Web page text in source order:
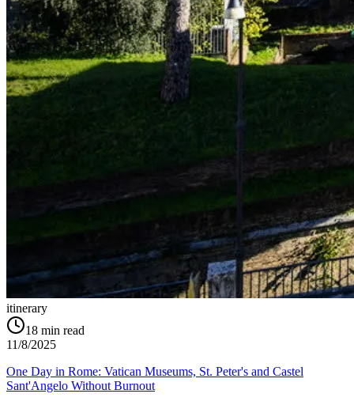
itinerary
18 min read
11/8/2025
One Day in Rome: Vatican Museums, St. Peter's and Castel
Sant'Angelo Without Burnout